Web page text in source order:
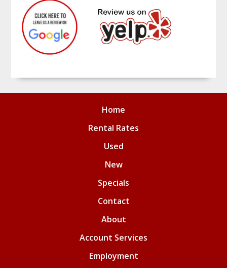
Home
Rental Rates
Used
New
Specials
Contact
About
Account Services
Employment